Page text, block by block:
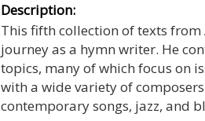
Description:
This fifth collection of texts from
journey as a hymn writer. He
topics, many of which focus on
with a wide variety of
contemporary songs, jazz, and